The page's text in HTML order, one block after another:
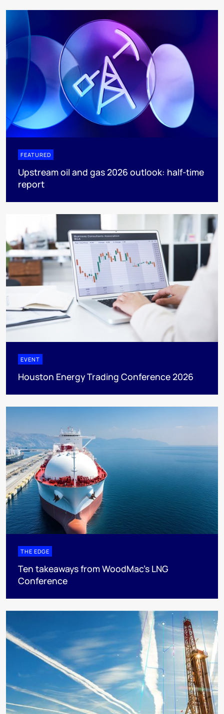
FEATURED
Upstream oil and gas 2026 outlook: half-time
report
EVENT
Houston Energy Trading Conference 2026
THE EDGE
Ten takeaways from WoodMac’s LNG
Conference